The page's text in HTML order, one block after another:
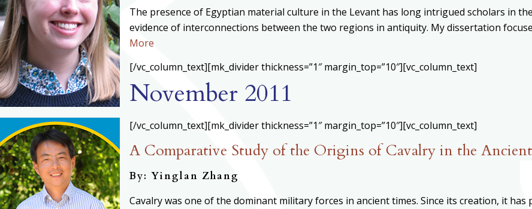
The presence of Egyptian material culture in the Levant has long intrigued scholars in
evidence of interconnections between the two regions in antiquity. My dissertation
More
[/vc_column_text][mk_divider thickness=”1″ margin_top=”10″][vc_column_text]
November 2011
[/vc_column_text][mk_divider thickness=”1″ margin_top=”10″][vc_column_text]
A Comparative Study of the Origins of Cavalry in the
By: Yinglan Zhang
Cavalry was one of the dominant military forces in ancient times. Since its creation, it